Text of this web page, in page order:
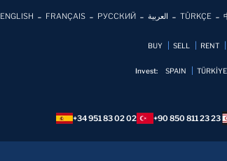
ENGLISH FRANÇAIS РУССКИЙ العربية TÜRKÇE
BUY SELL RENT
Invest: SPAIN TÜRKİYE
+34 951 83 02 02
+90 850 811 23 23